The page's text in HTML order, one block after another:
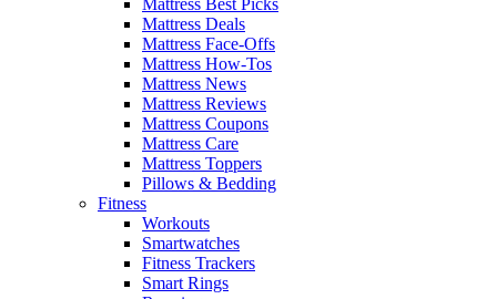
Mattress Deals
Mattress Face-Offs
Mattress How-Tos
Mattress News
Mattress Reviews
Mattress Coupons
Mattress Care
Mattress Toppers
Pillows & Bedding
Fitness
Workouts
Smartwatches
Fitness Trackers
Smart Rings